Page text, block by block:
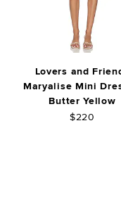
Lovers and
Maryalise Mini
Butter Yellow
$220